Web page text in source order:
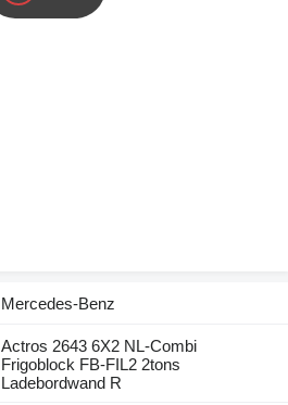
Mercedes-Benz
Actros 2643 6X2 NL-Combi
Frigoblock FB-FIL2 2tons
Ladebordwand R